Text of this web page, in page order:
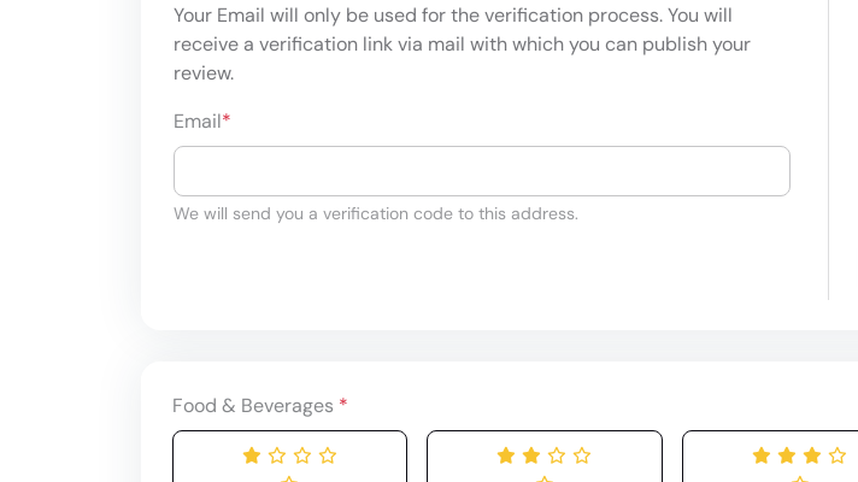
Your Email will only be used for the verification process. You will
receive a verification link via mail with which you can publish your
review.
Email*
We will send you a verification code to this address.
Food & Beverages *